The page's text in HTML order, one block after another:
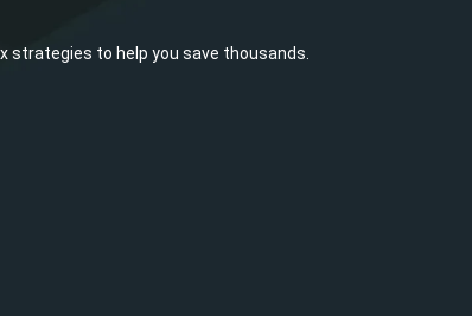
strategies to help you save thousands.